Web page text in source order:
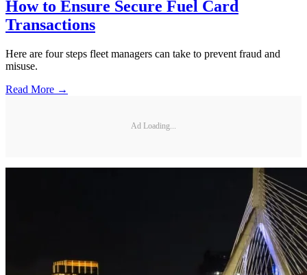
How to Ensure Secure Fuel Card
Transactions
Here are four steps fleet managers can take to prevent fraud and
misuse.
Read More →
Ad Loading...